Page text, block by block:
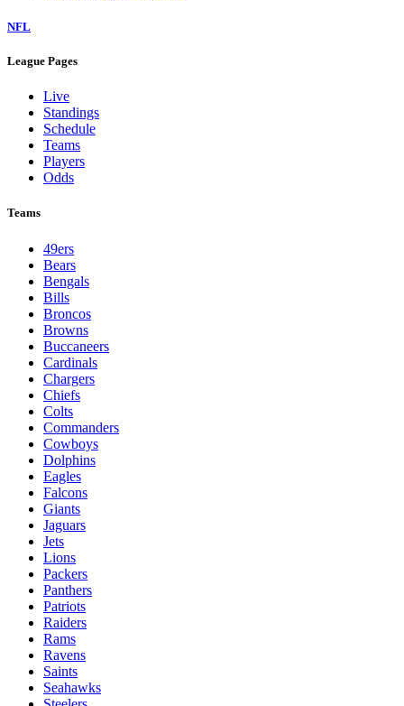
NFL
League Pages
Live
Standings
Schedule
Teams
Players
Odds
Teams
49ers
Bears
Bengals
Bills
Broncos
Browns
Buccaneers
Cardinals
Chargers
Chiefs
Colts
Commanders
Cowboys
Dolphins
Eagles
Falcons
Giants
Jaguars
Jets
Lions
Packers
Panthers
Patriots
Raiders
Rams
Ravens
Saints
Seahawks